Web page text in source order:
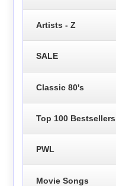
Artists - Z
SALE
Classic 80's
Top 100 Bestsellers
PWL
Movie Songs